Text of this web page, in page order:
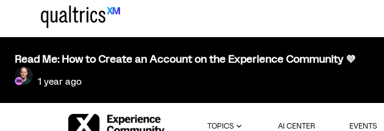
Read Me: How to Create an Account on the Experience Community 💜
1 year ago
TOPICS AI CENTER EVENTS